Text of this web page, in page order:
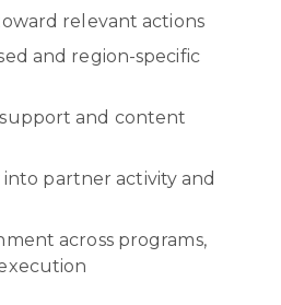
relevant actions
and region-specific
and content
into partner activity and
across programs,